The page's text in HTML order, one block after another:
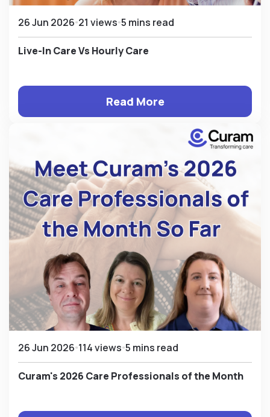
26 Jun 2026 21 views 5 mins read
Live-In Care Vs Hourly Care
Read More
26 Jun 2026 114 views 5 mins read
Curam's 2026 Care Professionals of the Month